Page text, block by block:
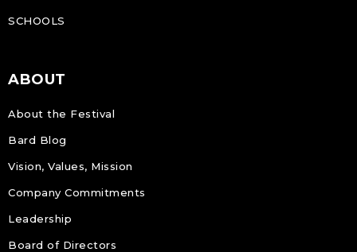
SCHOOLS
ABOUT
About the Festival
Bard Blog
Vision, Values, Mission
Company Commitments
Leadership
Board of Directors